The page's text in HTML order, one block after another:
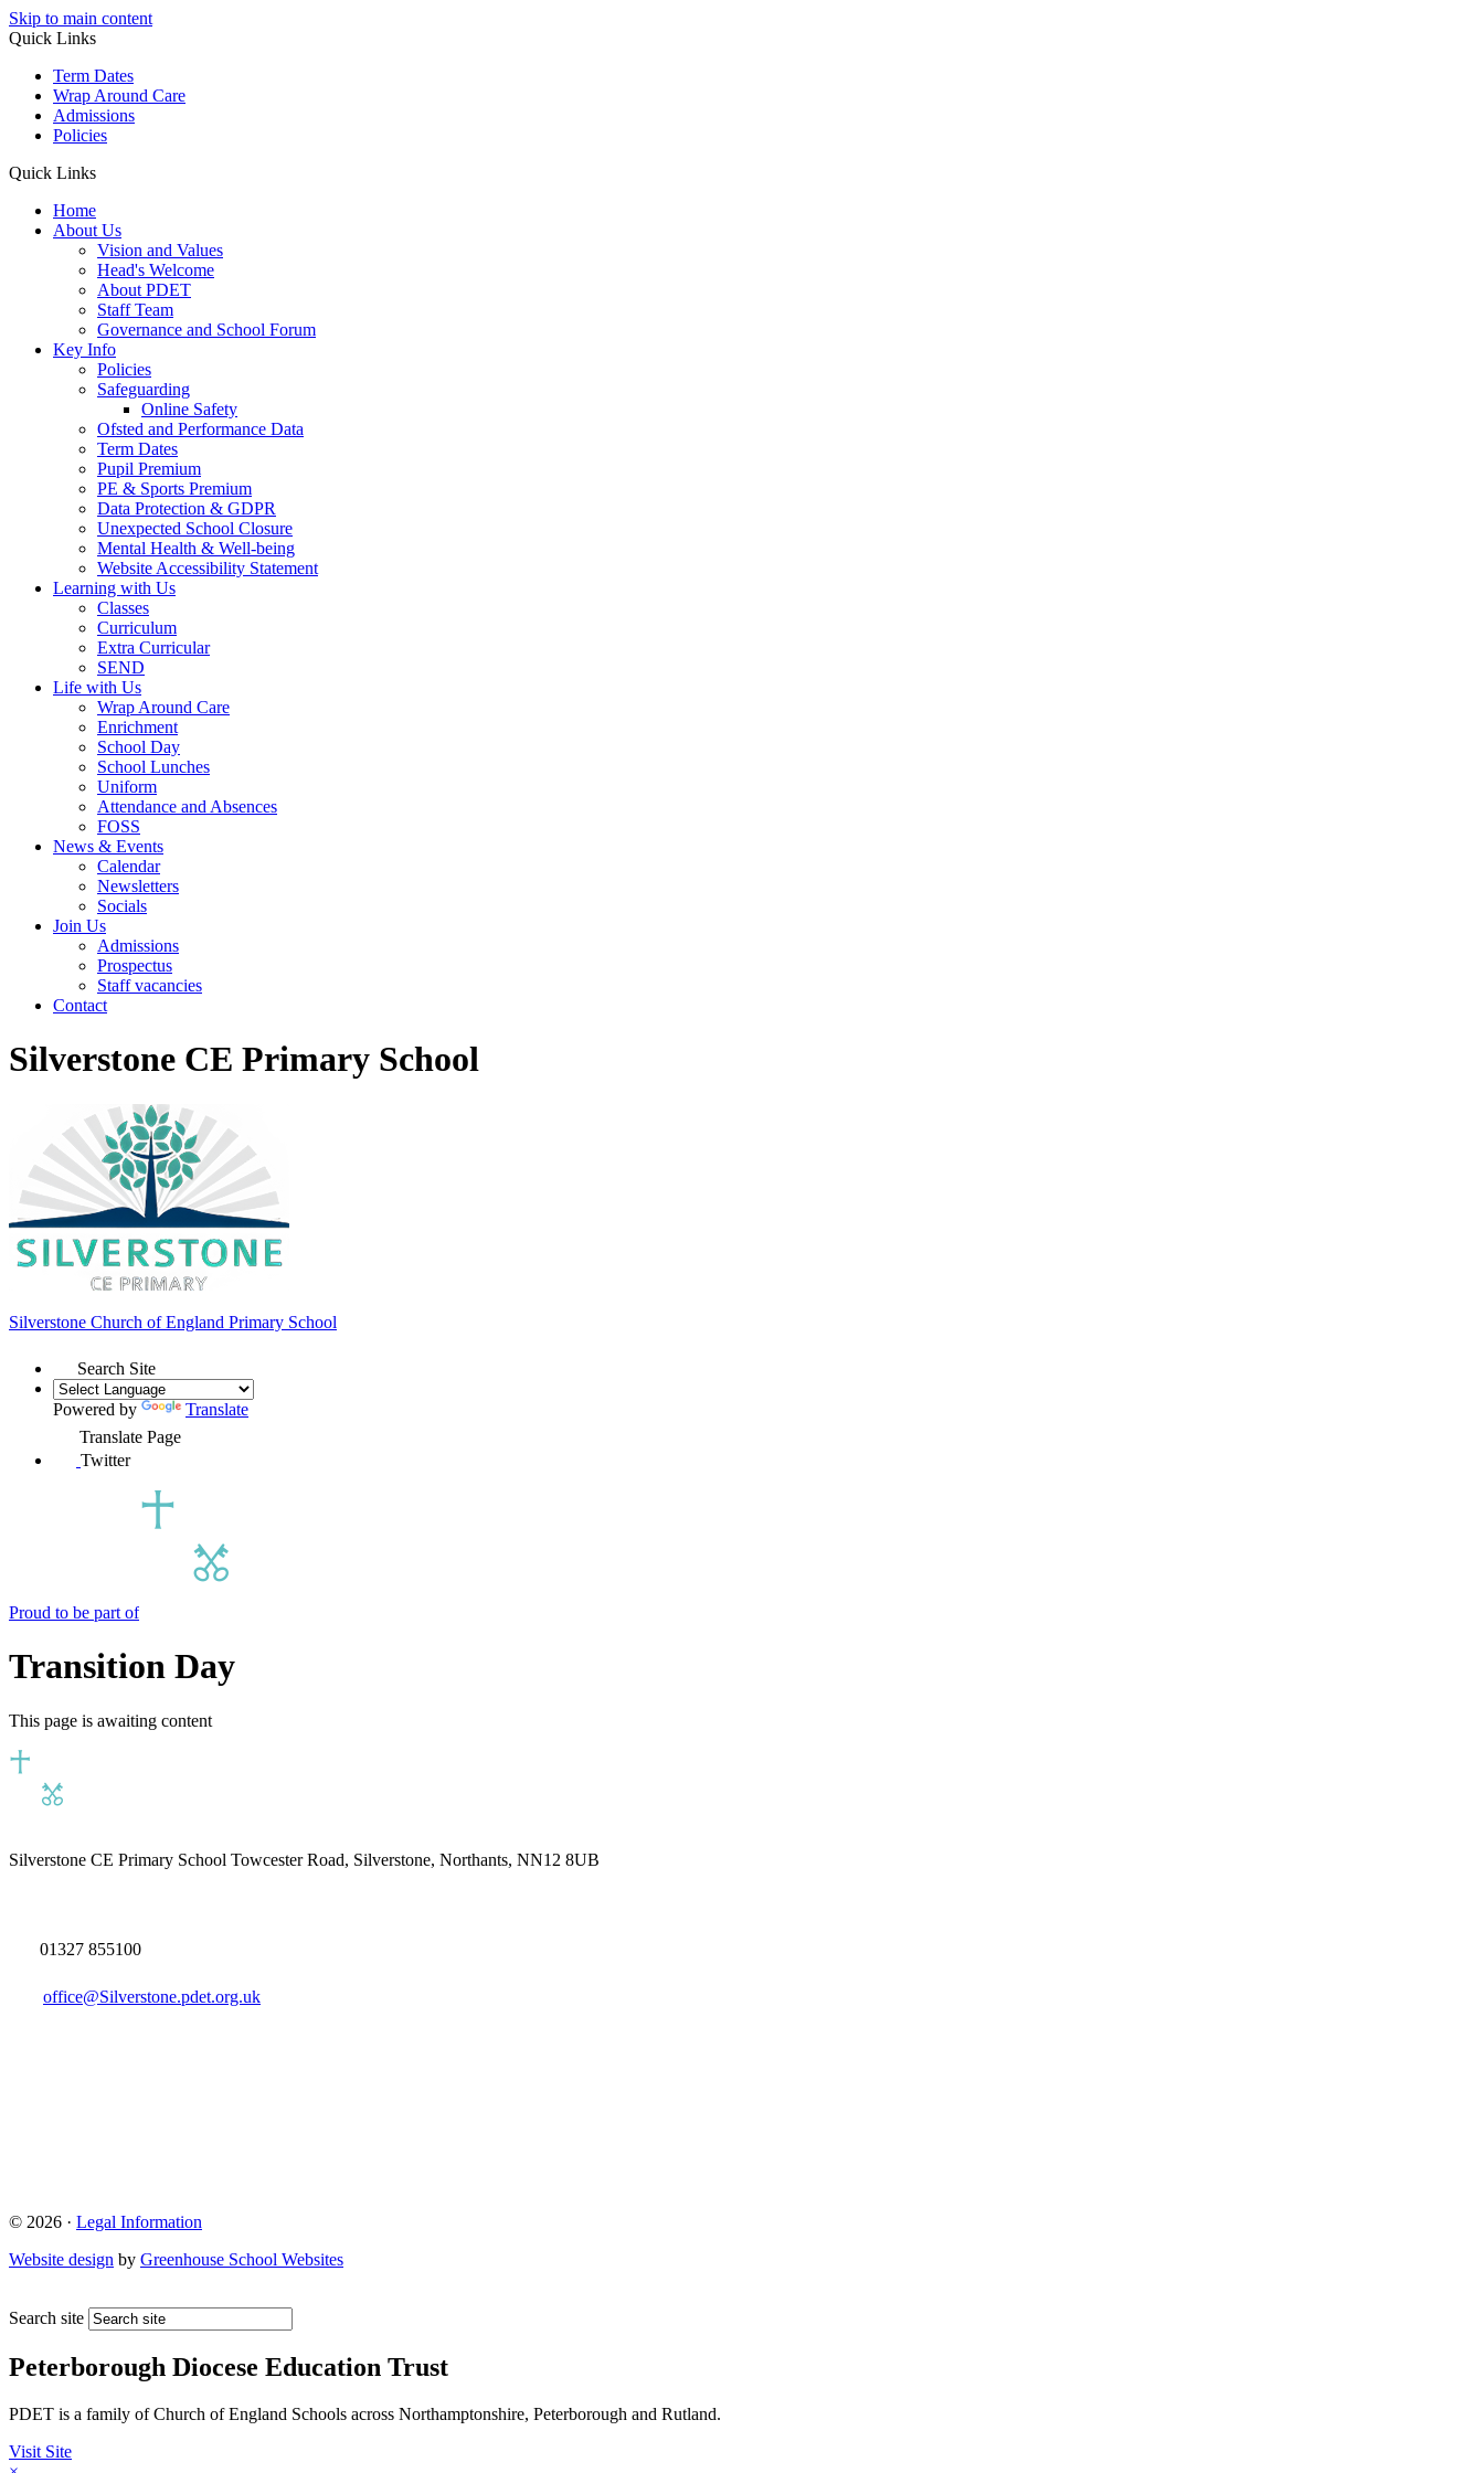
Skip to main content
Quick Links
Term Dates
Wrap Around Care
Admissions
Policies
Quick Links
Home
About Us
Vision and Values
Head's Welcome
About PDET
Staff Team
Governance and School Forum
Key Info
Policies
Safeguarding
Online Safety
Ofsted and Performance Data
Term Dates
Pupil Premium
PE & Sports Premium
Data Protection & GDPR
Unexpected School Closure
Mental Health & Well-being
Website Accessibility Statement
Learning with Us
Classes
Curriculum
Extra Curricular
SEND
Life with Us
Wrap Around Care
Enrichment
School Day
School Lunches
Uniform
Attendance and Absences
FOSS
News & Events
Calendar
Newsletters
Socials
Join Us
Admissions
Prospectus
Staff vacancies
Contact
Silverstone CE Primary School
Silverstone Church of England Primary School
Search Site
Powered by
Translate
Translate Page
Twitter
Proud to be part of
Transition Day
This page is awaiting content
Silverstone CE Primary School Towcester Road, Silverstone, Northants, NN12 8UB
01327 855100
office@Silverstone.pdet.org.uk
© 2026 · Legal Information
Website design by Greenhouse School Websites
Search site
Peterborough Diocese Education Trust
PDET is a family of Church of England Schools across Northamptonshire, Peterborough and Rutland.
Visit Site